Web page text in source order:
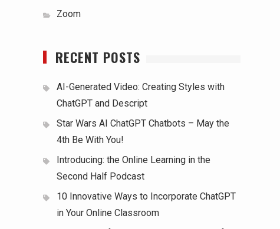
Zoom
RECENT POSTS
AI-Generated Video: Creating Styles with
ChatGPT and Descript
Star Wars AI ChatGPT Chatbots – May the
4th Be With You!
Introducing: the Online Learning in the
Second Half Podcast
10 Innovative Ways to Incorporate ChatGPT
in Your Online Classroom